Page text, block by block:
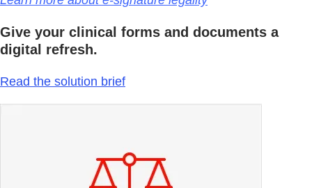
Give your clinical forms and documents a
digital refresh.
Read the solution brief